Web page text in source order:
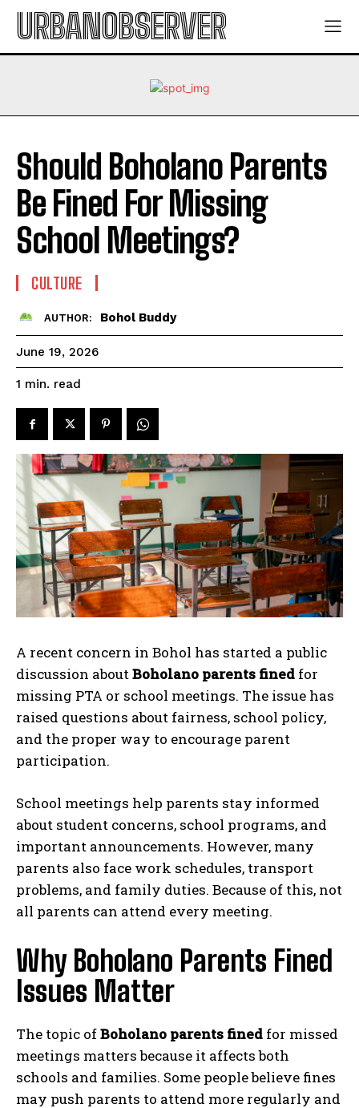
URBANOBSERVER
Should Boholano Parents
Be Fined For Missing
School Meetings?
CULTURE
AUTHOR: Bohol Buddy
June 19, 2026
1 min. read
A recent concern in Bohol has started a public
discussion aboutBoholano parents fined for
missing PTA or school meetings. The issue has
raised questions about fairness, school policy,
and the proper way to encourage parent
participation.
School meetings help parents stay informed
about student concerns, school programs, and
important announcements. However, many
parents also face work schedules, transport
problems, and family duties. Because of this, not
all parents can attend every meeting.
Why Boholano Parents Fined
Issues Matter
The topic ofBoholano parents fined for missed
meetings matters because it affects both
schools and families. Some people believe fines
may push parents to attend more regularly and